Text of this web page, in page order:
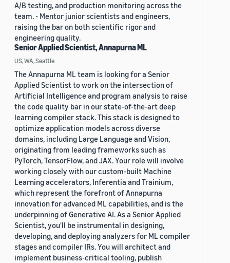
A/B testing, and production monitoring across the
team. - Mentor junior scientists and engineers,
raising the bar on both scientific rigor and
engineering quality.
Senior Applied Scientist, Annapurna ML
US, WA, Seattle
The Annapurna ML team is looking for a Senior
Applied Scientist to work on the intersection of
Artificial Intelligence and program analysis to raise
the code quality bar in our state-of-the-art deep
learning compiler stack. This stack is designed to
optimize application models across diverse
domains, including Large Language and Vision,
originating from leading frameworks such as
PyTorch, TensorFlow, and JAX. Your role will involve
working closely with our custom-built Machine
Learning accelerators, Inferentia and Trainium,
which represent the forefront of Annapurna
innovation for advanced ML capabilities, and is the
underpinning of Generative AI. As a Senior Applied
Scientist, you'll be instrumental in designing,
developing, and deploying analyzers for ML compiler
stages and compiler IRs. You will architect and
implement business-critical tooling, publish